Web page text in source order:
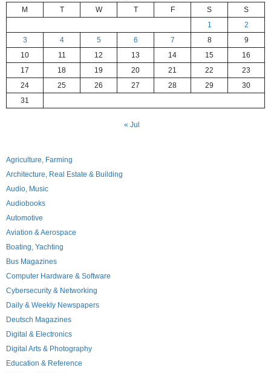
M
T W T F S
S
1
2
3
4 5 6 7 8
9
10
11 12 13 14 15
16
17
18 19 20 21 22
23
24
25 26 27 28 29
30
31
« Jul
Agriculture, Farming
Architecture, Real Estate & Building
Audio, Music
Audiobooks
Automotive
Aviation & Aerospace
Boating, Yachting
Bus Magazines
Computer Hardware & Software
Cybersecurity & Networking
Daily & Weekly Newspapers
Deutsch Magazines
Digital & Electronics
Digital Arts & Photography
Education & Reference